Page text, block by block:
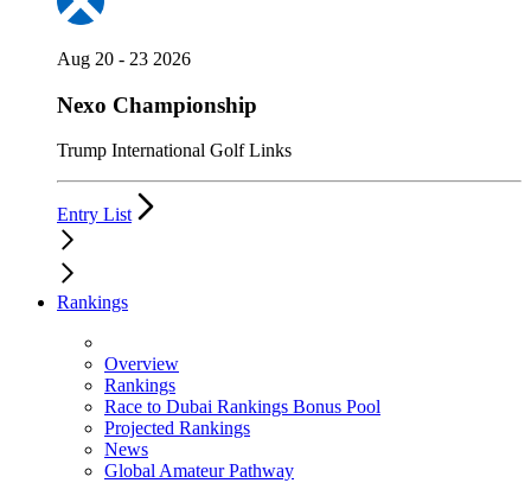
Aug 20 - 23 2026
Nexo Championship
Trump International Golf Links
Entry List
Rankings
Overview
Rankings
Race to Dubai Rankings Bonus Pool
Projected Rankings
News
Global Amateur Pathway